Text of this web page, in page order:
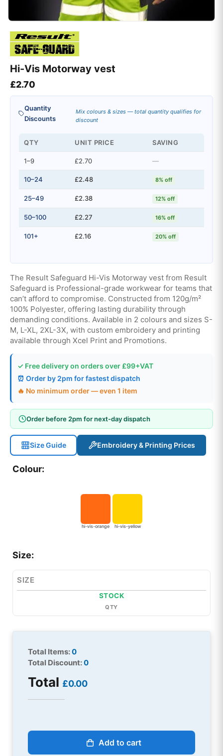
Hi-Vis Motorway vest
£2.70
Quantity
Discounts
Mix colours & sizes — total quantity qualifies for
discount
QTY UNIT PRICE SAVING
1–9 £2.70 —
10–24 £2.48 8% off
25–49 £2.38 12% off
50–100 £2.27 16% off
101+ £2.16 20% off
The Result Safeguard Hi-Vis Motorway vest from Result
Safeguard is Professional-grade workwear for teams that
can’t afford to compromise. Constructed from 120g/m²
100% Polyester, offering lasting durability through
demanding conditions. Available in 2 colours and sizes S-
M, L-XL, 2XL-3X, with custom embroidery and printing
available through Xcel Print and Promotions.
✓ Free delivery on orders over £99+VAT
⏰ Order by 2pm for fastest dispatch
🔥 No minimum order — even 1 item
Order before 2pm for next-day dispatch
Size Guide Embroidery & Printing Prices
Colour:
hi-vis-orange hi-vis-yellow
Size:
SIZE
STOCK
QTY
Total Items:0
Total Discount:0
Total £0.00
Add to cart